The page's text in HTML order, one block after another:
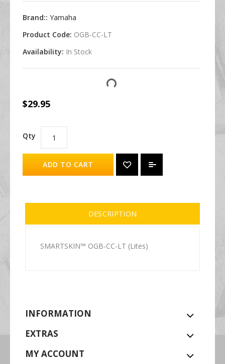
Brand:: Yamaha
Product Code: OGB-CC-LT
Availability: In Stock
$29.95
Qty
ADD TO CART
DESCRIPTION
SMARTSKIN™ OGB-CC-LT (Lites)
INFORMATION
EXTRAS
MY ACCOUNT